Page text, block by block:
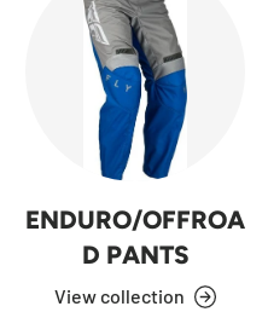
ENDURO/OFFROA
D PANTS
View collection